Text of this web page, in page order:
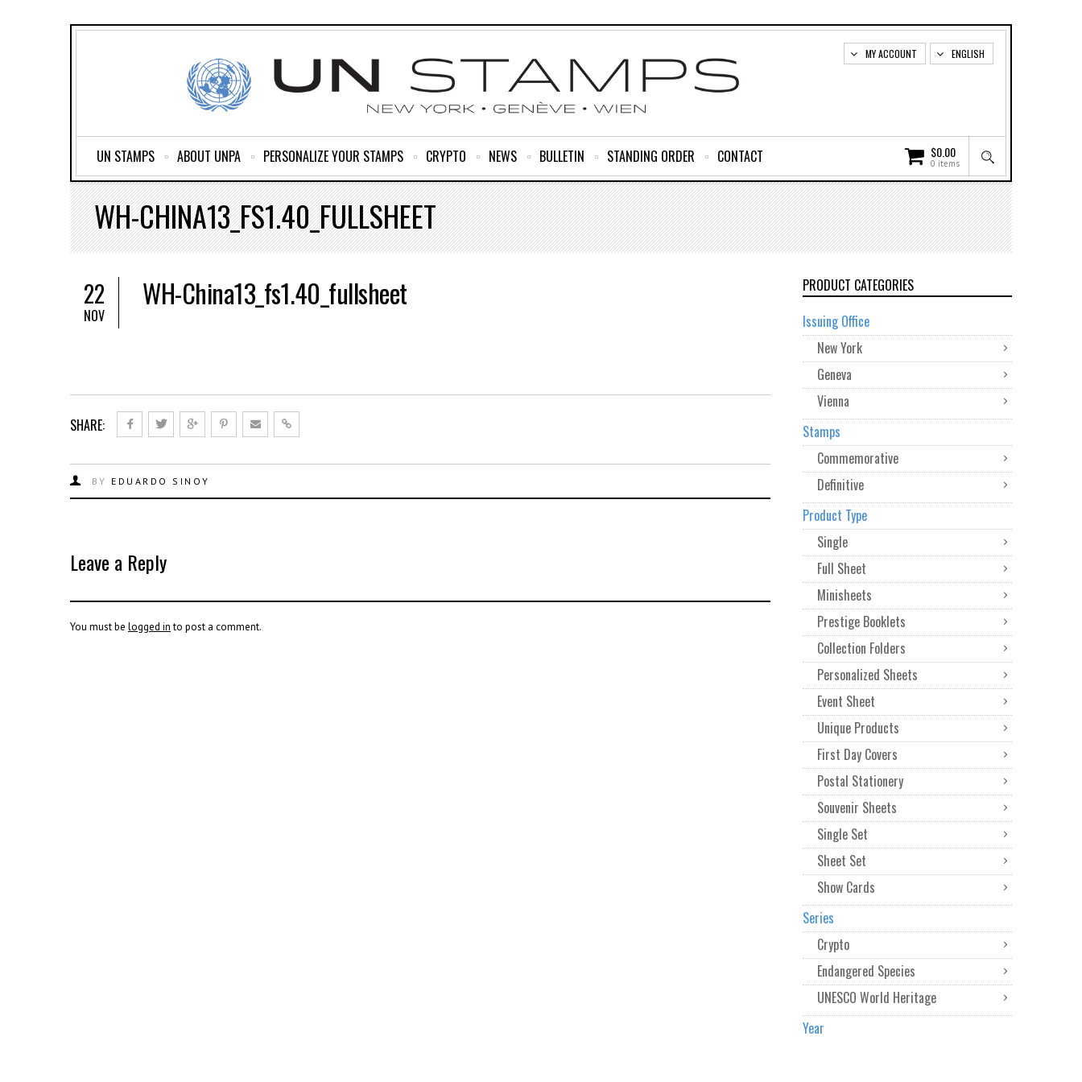
ENGLISH
MY ACCOUNT
$0.00
0 items
UN STAMPS ABOUT UNPA PERSONALIZE YOUR STAMPS CRYPTO NEWS BULLETIN STANDING ORDER CONTACT
WH-CHINA13_FS1.40_FULLSHEET
22
NOV
WH-China13_fs1.40_fullsheet
SHARE:
BY EDUARDO SINOY
Leave a Reply
You must be logged into post a comment.
PRODUCT CATEGORIES
Issuing Office
New York
Geneva
Vienna
Stamps
Commemorative
Definitive
Product Type
Single
Full Sheet
Minisheets
Prestige Booklets
Collection Folders
Personalized Sheets
Event Sheet
Unique Products
First Day Covers
Postal Stationery
Souvenir Sheets
Single Set
Sheet Set
Show Cards
Series
Crypto
Endangered Species
UNESCO World Heritage
Year